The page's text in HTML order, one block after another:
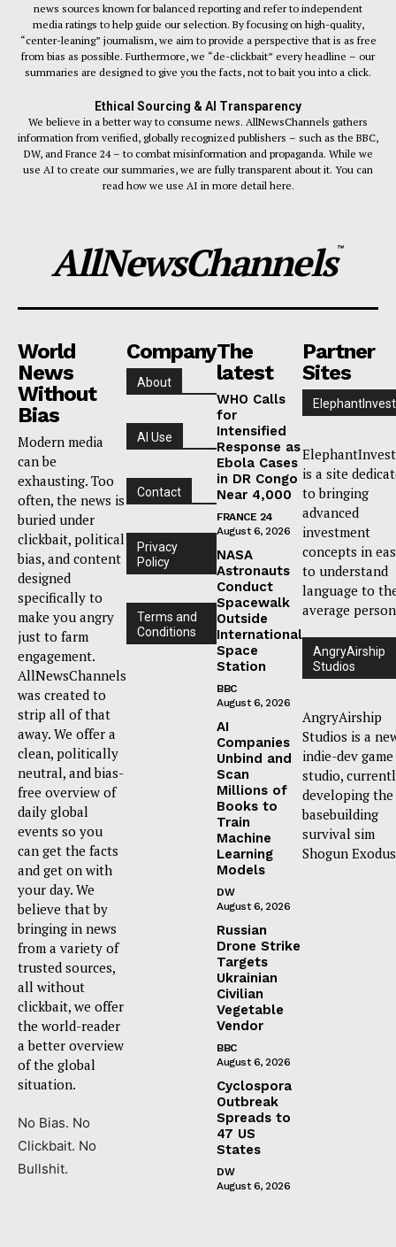
news sources known for balanced reporting and refer to independent
media ratings to help guide our selection. By focusing on high-quality,
“center-leaning” journalism, we aim to provide a perspective that is as free
from bias as possible. Furthermore, we “de-clickbait” every headline – our
summaries are designed to give you the facts, not to bait you into a click.
Ethical Sourcing & AI Transparency
We believe in a better way to consume news. AllNewsChannels gathers
information from verified, globally recognized publishers – such as the BBC,
DW, and France 24 – to combat misinformation and propaganda. While we
use AI to create our summaries, we are fully transparent about it. You can
read how we use AI in more detail here.
AllNewsChannels™
World
News
Without
Bias
Modern media
can be
exhausting. Too
often, the news is
buried under
clickbait, political
bias, and content
designed
specifically to
make you angry
just to farm
engagement.
AllNewsChannels
was created to
strip all of that
away. We offer a
clean, politically
neutral, and bias-
free overview of
daily global
events so you
can get the facts
and get on with
your day. We
believe that by
bringing in news
from a variety of
trusted sources,
all without
clickbait, we offer
the world-reader
a better overview
of the global
situation.
No Bias. No
Clickbait. No
Bullshit.
Company
About
AI Use
Contact
Privacy
Policy
Terms and
Conditions
The
latest
WHO Calls
for
Intensified
Response as
Ebola Cases
in DR Congo
Near 4,000
FRANCE 24
August 6, 2026
NASA
Astronauts
Conduct
Spacewalk
Outside
International
Space
Station
BBC
August 6, 2026
AI
Companies
Unbind and
Scan
Millions of
Books to
Train
Machine
Learning
Models
DW
August 6, 2026
Russian
Drone Strike
Targets
Ukrainian
Civilian
Vegetable
Vendor
BBC
August 6, 2026
Cyclospora
Outbreak
Spreads to
47 US
States
DW
August 6, 2026
Partner
Sites
is a site
to bringing
advanced
investment
concepts in
to understand
language to
average
AngryAirship
Studios
AngryAirship
Studios is a
indie-dev game
studio,
developing the
basebuilding
survival sim
Shogun